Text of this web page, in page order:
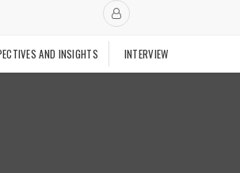
AND INSIGHTS INTERVIEW